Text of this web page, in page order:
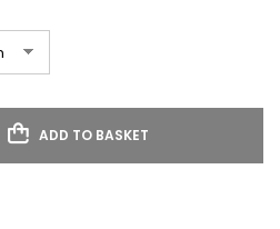
ADD TO BASKET